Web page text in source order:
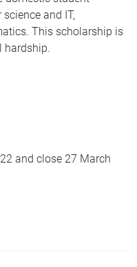
and IT,
This scholarship is
hardship.
and close 27 March